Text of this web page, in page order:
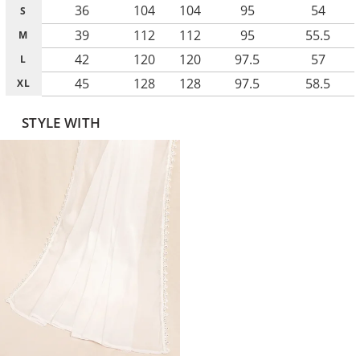
S
36 104 104 95 54
M 39 112 112 95 55.5
L 42 120 120 97.5 57
XL 45 128 128 97.5 58.5
STYLE WITH